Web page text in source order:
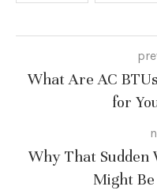
What Are AC
for
Why That Sudden
Might